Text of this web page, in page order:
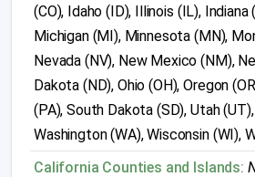
(CO), Idaho (ID), Illinois (IL), Indiana
Michigan (MI), Minnesota (MN),
Nevada (NV), New Mexico (NM),
Dakota (ND), Ohio (OH), Oregon
(PA), South Dakota (SD), Utah
Washington (WA), Wisconsin (WI),
California Counties and Islands: